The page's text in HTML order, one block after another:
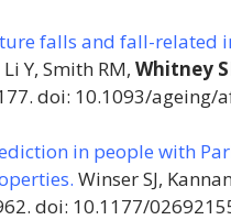
falls and fall-related
Li Y, Smith RM, Whitney
doi: 10.1093/ageing/
in people with
Winser SJ,
doi: 10.1177/